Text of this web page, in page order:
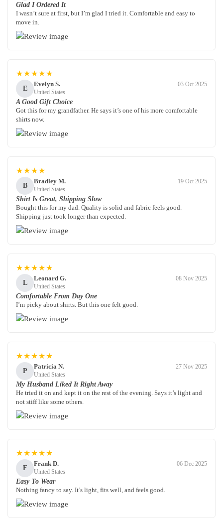
Glad I Ordered It
I wasn’t sure at first, but I’m glad I tried it. Comfortable and easy to
move in.
★★★★★
E
Evelyn S.
United States
03 Oct 2025
A Good Gift Choice
Got this for my grandfather. He says it’s one of his more comfortable
shirts now.
★★★★
B
Bradley M.
United States
19 Oct 2025
Shirt Is Great, Shipping Slow
Bought this for my dad. Quality is solid and fabric feels good.
Shipping just took longer than expected.
★★★★★
L
Leonard G.
United States
08 Nov 2025
Comfortable From Day One
I’m picky about shirts. But this one felt good.
★★★★★
P
Patricia N.
United States
27 Nov 2025
My Husband Liked It Right Away
He tried it on and kept it on the rest of the evening. Says it’s light and
not stiff like some others.
★★★★★
F
Frank D.
United States
06 Dec 2025
Easy To Wear
Nothing fancy to say. It’s light, fits well, and feels good.